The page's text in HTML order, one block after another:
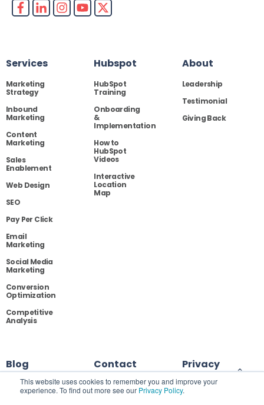
This website uses cookies to remember you and improve your
experience. To find out more see our Privacy Policy.
Services
Marketing
Strategy
Inbound
Marketing
Content
Marketing
Sales
Enablement
Web Design
SEO
Pay Per Click
Email
Marketing
Social Media
Marketing
Conversion
Optimization
Competitive
Analysis
Hubspot
HubSpot
Training
Onboarding
&
Implementation
How to
HubSpot
Videos
Interactive
Location
Map
About
Leadership
Testimonial
Giving Back
Blog Contact Privacy